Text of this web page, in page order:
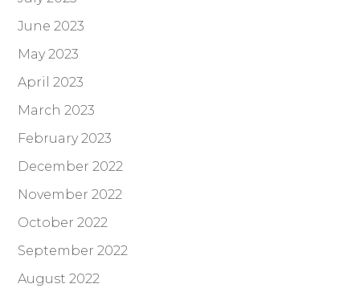
June 2023
May 2023
April 2023
March 2023
February 2023
December 2022
November 2022
October 2022
September 2022
August 2022